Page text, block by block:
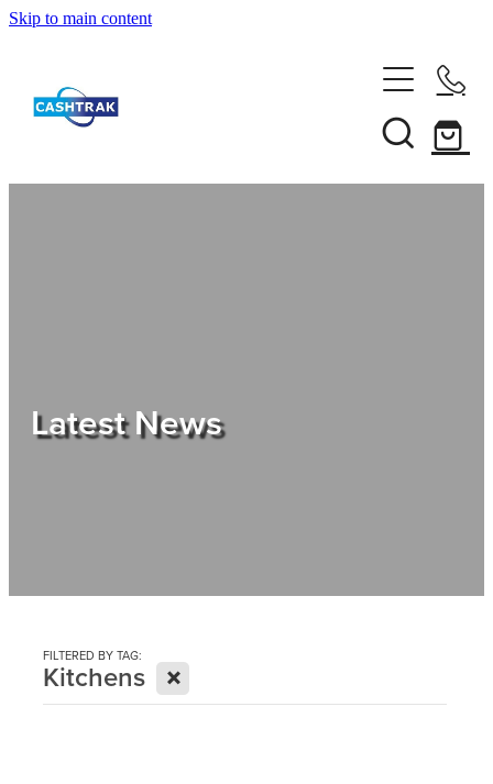
Skip to main content
About Us
Shop
Latest News
FILTERED BY TAG:
Kitchens X